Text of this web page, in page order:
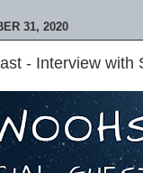
31, 2020
- Interview with